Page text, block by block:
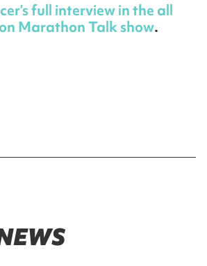
full interview in the all
Marathon Talk show.